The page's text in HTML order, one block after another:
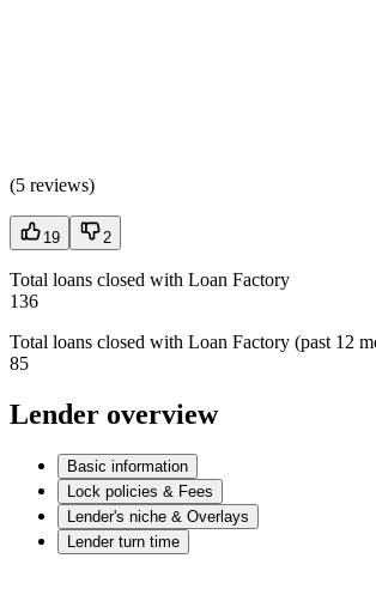
(5 reviews)
19 2
Total loans closed with Loan Factory
136
Total loans closed with Loan Factory (past 12
85
Lender overview
Basic information
Lock policies & Fees
Lender's niche & Overlays
Lender turn time